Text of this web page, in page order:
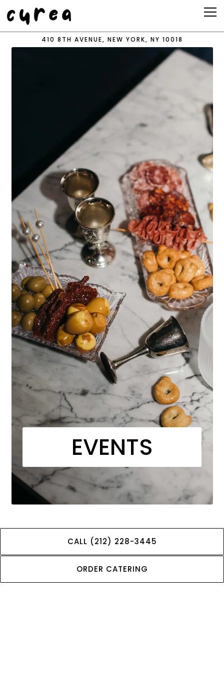
410 8TH AVENUE, NEW YORK, NY 10018
Main content starts here, tab to start navigating
EVENTS
We host a variety of events throughout the year that
bring our community together and celebrate our
shared interests. Check out our upcoming events and
be sure to mark your calendar!
CALL (212) 228-3445
ORDER CATERING